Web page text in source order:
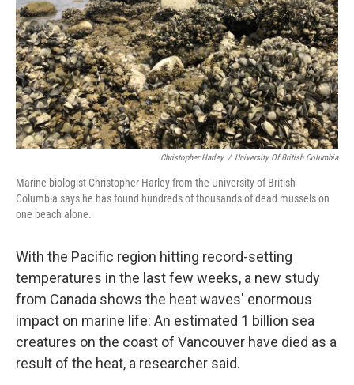
Christopher Harley / University Of British Columbia
Marine biologist Christopher Harley from the University of British
Columbia says he has found hundreds of thousands of dead mussels on
one beach alone.
With the Pacific region hitting record-setting
temperatures in the last few weeks, a new study
from Canada shows the heat waves' enormous
impact on marine life: An estimated 1 billion sea
creatures on the coast of Vancouver have died as a
result of the heat, a researcher said.